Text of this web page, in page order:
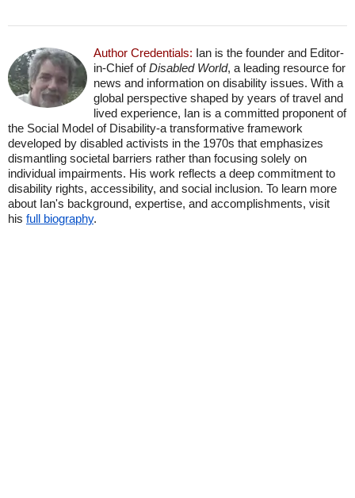
Author Credentials: Ian is the founder and Editor-
in-Chief ofDisabled World, a leading resource for
news and information on disability issues. With a
global perspective shaped by years of travel and
lived experience, Ian is a committed proponent of
the Social Model of Disability-a transformative framework
developed by disabled activists in the 1970s that emphasizes
dismantling societal barriers rather than focusing solely on
individual impairments. His work reflects a deep commitment to
disability rights, accessibility, and social inclusion. To learn more
about Ian's background, expertise, and accomplishments, visit
his full biography.